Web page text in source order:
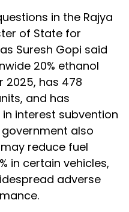
in the Rajya
of State for
Suresh Gopi said
20% ethanol
2025, has 478
and has
interest subvention
also
reduce fuel
in certain vehicles,
adverse